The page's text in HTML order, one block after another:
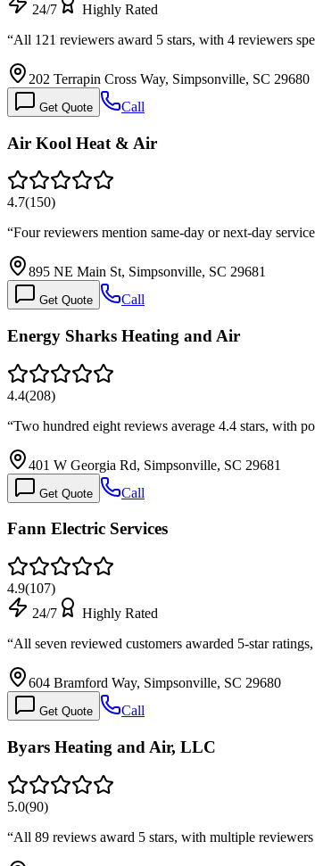
24/7
Highly Rated
“All 121 reviewers award 5 stars, with 4 reviewers
202 Terrapin Cross Way, Simpsonville, SC 29680
Get Quote Call
Air Kool Heat & Air
4.7(150)
“Four reviewers mention same-day or next-day
895 NE Main St, Simpsonville, SC 29681
Get Quote Call
Energy Sharks Heating and Air
4.4(208)
“Two hundred eight reviews average 4.4 stars, with
401 W Georgia Rd, Simpsonville, SC 29681
Get Quote Call
Fann Electric Services
4.9(107)
24/7
Highly Rated
“All seven reviewed customers awarded 5-star
604 Bramford Way, Simpsonville, SC 29680
Get Quote Call
Byars Heating and Air, LLC
5.0(90)
“All 89 reviews award 5 stars, with multiple